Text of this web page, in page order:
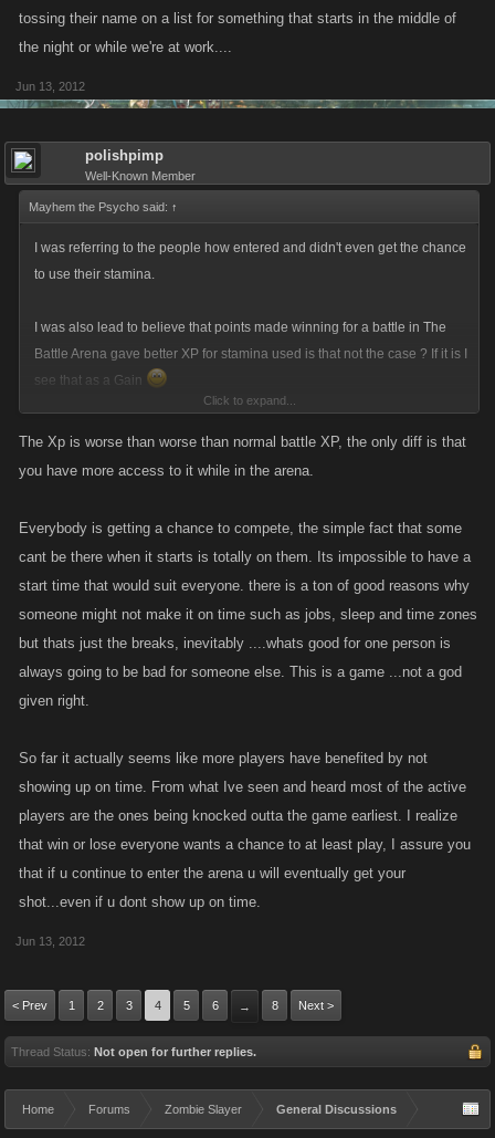
tossing their name on a list for something that starts in the middle of
the night or while we're at work....
Jun 13, 2012
polishpimp
Well-Known Member
Mayhem the Psycho said: ↑
I was referring to the people how entered and didn't even get the chance
to use their stamina.
I was also lead to believe that points made winning for a battle in The
Battle Arena gave better XP for stamina used is that not the case ? If it is I
see that as a Gain
I still believe that not giving everyone the chance to compete fairly is
I would like to know the stats of the game like how many people played
and how many didn't get the chance !
I LOVE XP and play my game to suit to level so I don't like losing any
opportunity for XP
Click to expand...
The Xp is worse than worse than normal battle XP, the only diff is that
you have more access to it while in the arena.
Everybody is getting a chance to compete, the simple fact that some
cant be there when it starts is totally on them. Its impossible to have a
start time that would suit everyone. there is a ton of good reasons why
someone might not make it on time such as jobs, sleep and time zones
but thats just the breaks, inevitably ....whats good for one person is
always going to be bad for someone else. This is a game ...not a god
given right.
So far it actually seems like more players have benefited by not
showing up on time. From what Ive seen and heard most of the active
players are the ones being knocked outta the game earliest. I realize
that win or lose everyone wants a chance to at least play, I assure you
that if u continue to enter the arena u will eventually get your
shot...even if u dont show up on time.
Jun 13, 2012
< Prev 1 2 3 4 5 6 → 8 Next >
Thread Status: Not open for further replies.
Home Forums Zombie Slayer General Discussions